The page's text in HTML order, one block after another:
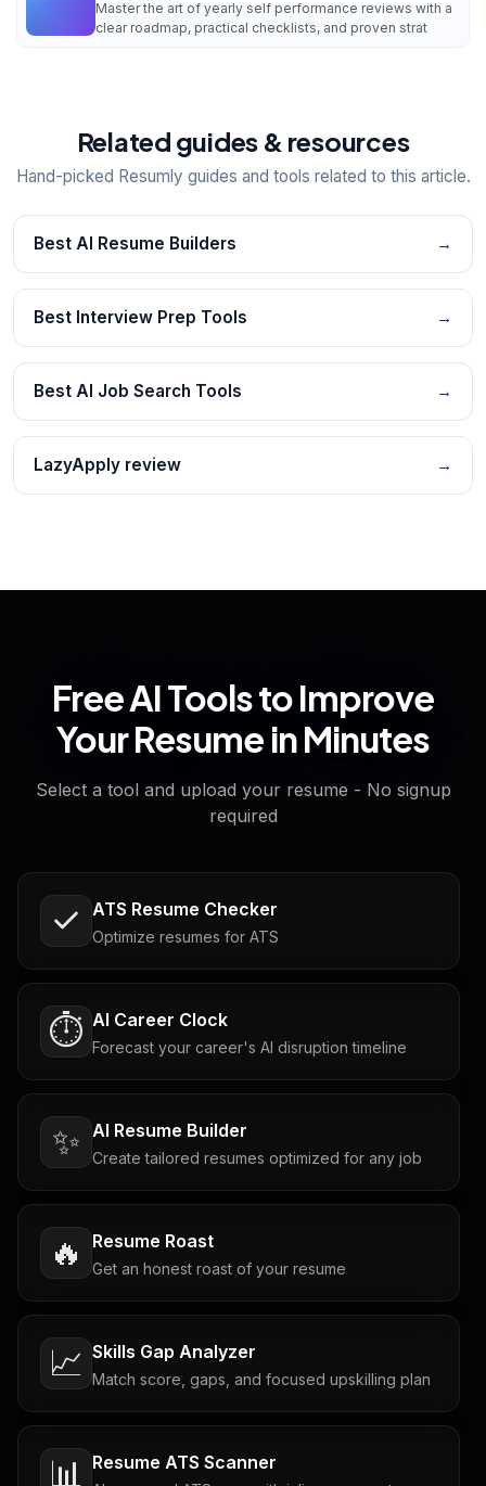
Master the art of yearly self performance reviews with a
clear roadmap, practical checklists, and proven strat
Related guides & resources
Hand-picked Resumly guides and tools related to this article.
Best AI Resume Builders →
Best Interview Prep Tools →
Best AI Job Search Tools →
LazyApply review →
Free AI Tools to Improve
Your Resume in Minutes
Select a tool and upload your resume - No signup
required
ATS Resume Checker
Optimize resumes for ATS
⏱️ AI Career Clock
Forecast your career's AI disruption timeline
✨ AI Resume Builder
Create tailored resumes optimized for any job
🔥 Resume Roast
Get an honest roast of your resume
📈 Skills Gap Analyzer
Match score, gaps, and focused upskilling plan
📊 Resume ATS Scanner